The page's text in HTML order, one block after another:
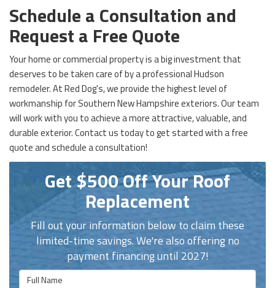
Schedule a Consultation and
Request a Free Quote
Your home or commercial property is a big investment that
deserves to be taken care of by a professional Hudson
remodeler. At Red Dog's, we provide the highest level of
workmanship forSouthern New Hampshire exteriors. Our team
will work with you to achieve a more attractive, valuable, and
durable exterior. Contact us today to get started with a free
quote and schedule a consultation!
Get $500 Off Your Roof
Replacement
Fill out your information below to claim these
limited-time savings. We're also offering no
payment financing until 2027!
Full Name